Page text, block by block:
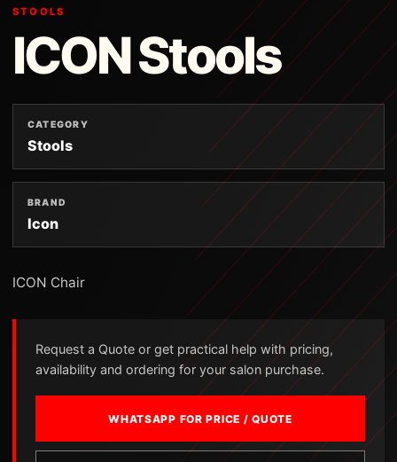
STOOLS
ICON Stools
CATEGORY
Stools
BRAND
Icon
ICON Chair
Request a Quote or get practical help with pricing,
availability and ordering for your salon purchase.
WHATSAPP FOR PRICE / QUOTE